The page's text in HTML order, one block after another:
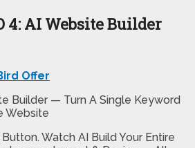
4: AI Website Builder
Offer
Builder — Turn A Single Keyword
Website
Watch AI Build Your Entire